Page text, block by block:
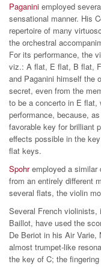
Paganini employed
sensational manner. His
repertoire of many
the orchestral
For its performance, the
viz.: A flat, E flat, B flat,
and Paganini himself the
secret, even from the
to be a concerto in E flat,
performance, because,
favorable key for brilliant
effects possible in the
flat keys.
Spohremployed a similar
from an entirely different
several flats, the violin
Several French violinists,
Baillot, have used the
De Beriot in his Air
almost trumpet-like
the key of C; the